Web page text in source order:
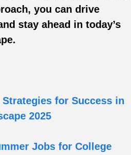
you can drive
stay ahead in today’s
for Success in
2025
Jobs for College